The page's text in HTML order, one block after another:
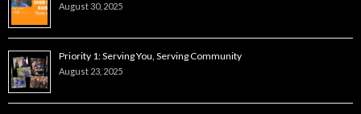
August 30, 2025
Priority 1: Serving You, Serving Community
August 23, 2025